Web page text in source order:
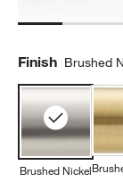
Finish Brushed
Brushed Nickel